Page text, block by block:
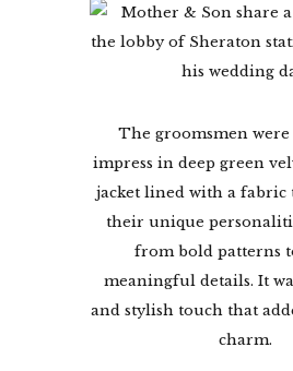
The groomsmen were
impress in deep green
jacket lined with a fabric
their unique
from bold patterns
meaningful details. It
and stylish touch that
charm.